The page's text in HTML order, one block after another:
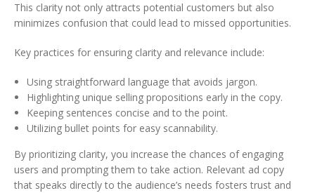
This clarity not only attracts potential customers but also
minimizes confusion that could lead to missed opportunities.
Key practices for ensuring clarity and relevance include:
Using straightforward language that avoids jargon.
Highlighting unique selling propositions early in the copy.
Keeping sentences concise and to the point.
Utilizing bullet points for easy scannability.
By prioritizing clarity, you increase the chances of engaging
users and prompting them to take action. Relevant ad copy
that speaks directly to the audience’s needs fosters trust and